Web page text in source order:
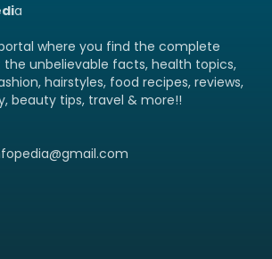
a
portal where you find the complete
unbelievable facts, health topics,
hairstyles, food recipes, reviews,
beauty tips, travel & more!!